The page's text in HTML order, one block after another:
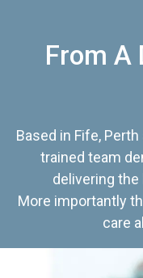
From A
Based in Fife,
trained team
delivering
More importantly
care